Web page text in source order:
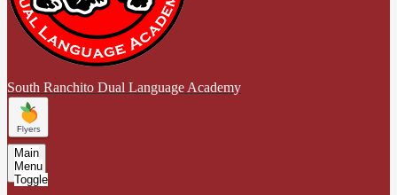
South Ranchito Dual Language Academy
Main
Menu
Toggle